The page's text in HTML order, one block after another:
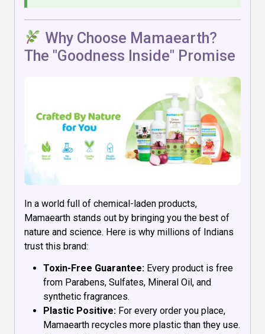
Why Choose Mamaearth?
The "Goodness Inside" Promise
In a world full of chemical-laden products,
Mamaearth stands out by bringing you the best of
nature and science. Here is why millions of Indians
trust this brand:
Toxin-Free Guarantee: Every product is free
from Parabens, Sulfates, Mineral Oil, and
synthetic fragrances.
Plastic Positive: For every order you place,
Mamaearth recycles more plastic than they use.